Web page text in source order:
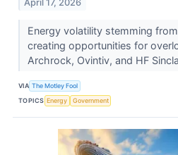
April 17, 2026
Energy volatility stemming
creating opportunities for
Archrock, Ovintiv, and HF
VIA The Motley Fool
TOPICS Energy Government